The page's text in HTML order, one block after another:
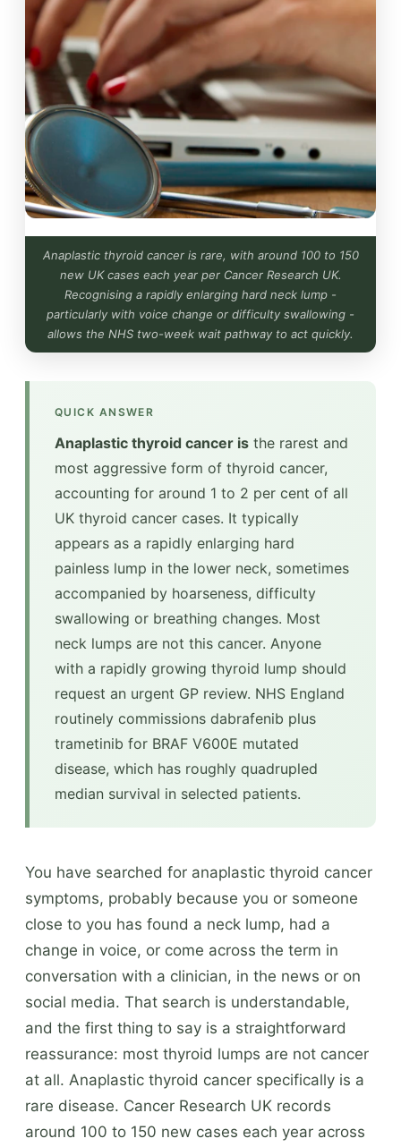
Anaplastic thyroid cancer is rare, with around 100 to 150
new UK cases each year per Cancer Research UK.
Recognising a rapidly enlarging hard neck lump -
particularly with voice change or difficulty swallowing -
allows the NHS two-week wait pathway to act quickly.
QUICK ANSWER
Anaplastic thyroid cancer is the rarest and
most aggressive form of thyroid cancer,
accounting for around 1 to 2 per cent of all
UK thyroid cancer cases. It typically
appears as a rapidly enlarging hard
painless lump in the lower neck, sometimes
accompanied by hoarseness, difficulty
swallowing or breathing changes. Most
neck lumps are not this cancer. Anyone
with a rapidly growing thyroid lump should
request an urgent GP review. NHS England
routinely commissions dabrafenib plus
trametinib for BRAF V600E mutated
disease, which has roughly quadrupled
median survival in selected patients.
You have searched for anaplastic thyroid cancer
symptoms, probably because you or someone
close to you has found a neck lump, had a
change in voice, or come across the term in
conversation with a clinician, in the news or on
social media. That search is understandable,
and the first thing to say is a straightforward
reassurance: most thyroid lumps are not cancer
at all. Anaplastic thyroid cancer specifically is a
rare disease. Cancer Research UK records
around 100 to 150 new cases each year across